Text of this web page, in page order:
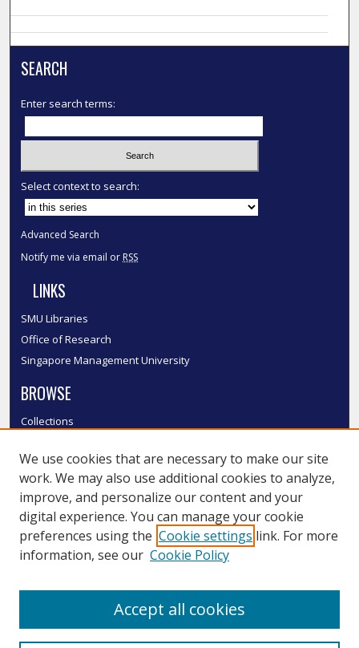
SEARCH
Enter search terms:
Select context to search:
Advanced Search
Notify me via email or RSS
LINKS
SMU Libraries
Office of Research
Singapore Management University
BROWSE
Collections
Authors
SMU Authors
SMU Research Areas
LINKS
We use cookies that are necessary to make our site
work. We may also use additional cookies to analyze,
improve, and personalize our content and your
digital experience. You can manage your cookie
preferences using the Cookie settings link. For more
information, see our Cookie Policy
Accept all cookies